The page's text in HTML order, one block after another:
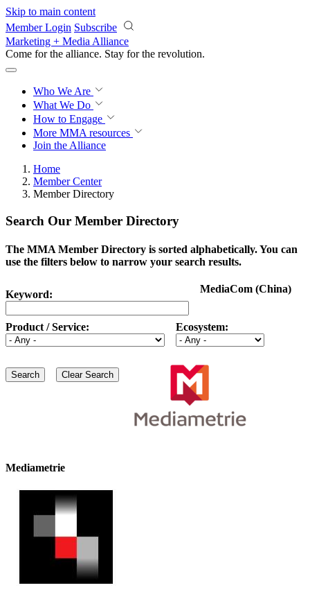
Skip to main content
Member Login Subscribe
Marketing + Media Alliance
Come for the alliance. Stay for the revolution.
Who We Are
What We Do
How to Engage
More MMA resources
Join the Alliance
Home
Member Center
Member Directory
Search Our Member Directory
The MMA Member Directory is sorted alphabetically. You can
use the filters below to narrow your search results.
Keyword:
Product / Service: Ecosystem:
MediaCom (China)
Mediametrie